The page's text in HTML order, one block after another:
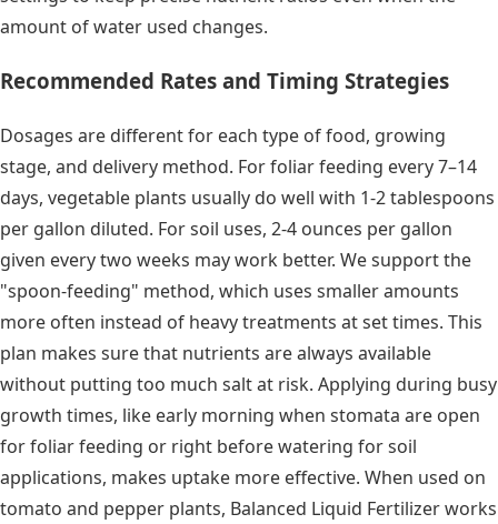
amount of water used changes.
Recommended Rates and Timing Strategies
Dosages are different for each type of food, growing
stage, and delivery method. For foliar feeding every 7–14
days, vegetable plants usually do well with 1-2 tablespoons
per gallon diluted. For soil uses, 2-4 ounces per gallon
given every two weeks may work better. We support the
"spoon-feeding" method, which uses smaller amounts
more often instead of heavy treatments at set times. This
plan makes sure that nutrients are always available
without putting too much salt at risk. Applying during busy
growth times, like early morning when stomata are open
for foliar feeding or right before watering for soil
applications, makes uptake more effective. When used on
tomato and pepper plants, Balanced Liquid Fertilizer works